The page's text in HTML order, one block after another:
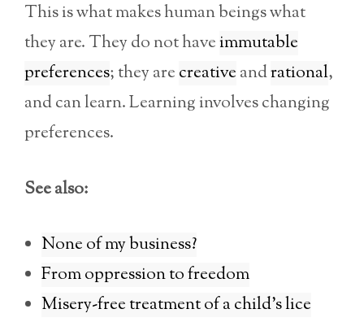
This is what makes human beings what
they are. They do not haveimmutable
preferences; they are creative andrational,
and can learn. Learning involves changing
preferences.
See also:
None of my business?
From oppression to freedom
Misery-free treatment of a child’s lice